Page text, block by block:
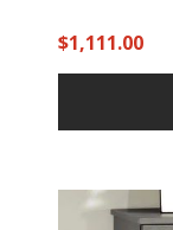
$1,111.00